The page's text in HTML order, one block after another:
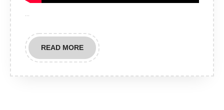
READ MOREREAD
MORE